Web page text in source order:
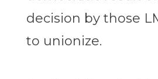
decision by those
to unionize.